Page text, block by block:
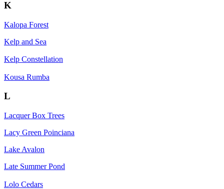
K
Kalopa Forest
Kelp and Sea
Kelp Constellation
Kousa Rumba
L
Lacquer Box Trees
Lacy Green Poinciana
Lake Avalon
Late Summer Pond
Lolo Cedars